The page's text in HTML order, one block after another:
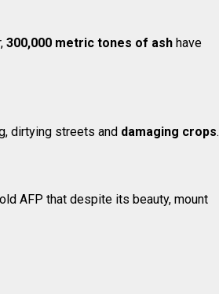
300,000 metric tones of ash have
dirtying streets and damaging crops.
AFP that despite its beauty, mount